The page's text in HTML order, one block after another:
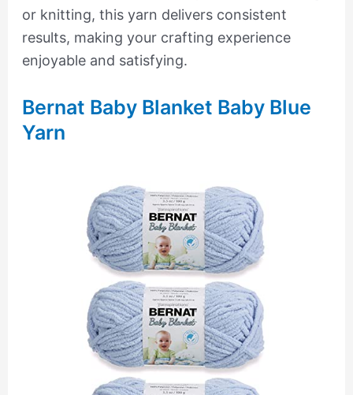
or knitting, this yarn delivers consistent
results, making your crafting experience
enjoyable and satisfying.
Bernat Baby Blanket Baby Blue
Yarn